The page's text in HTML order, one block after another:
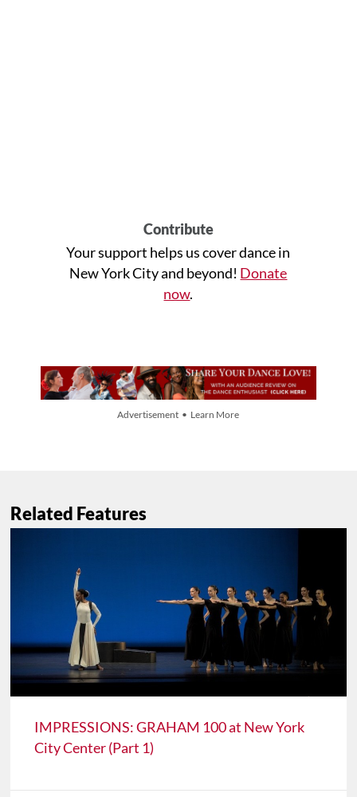
Contribute
Your support helps us cover dance in
New York City and beyond! Donate
now.
Advertisement • Learn More
Related Features
IMPRESSIONS: GRAHAM 100 at New York
City Center (Part 1)